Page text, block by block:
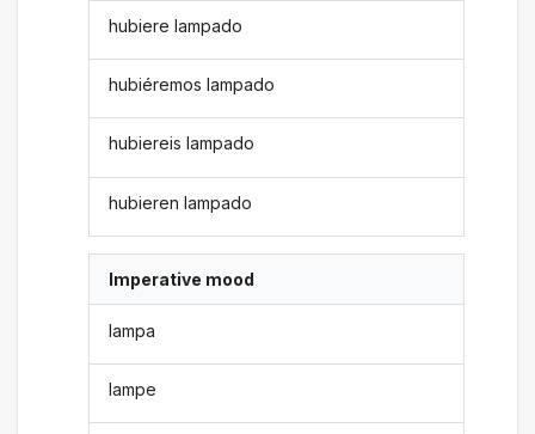
hubiere lampado
hubiéremos lampado
hubiereis lampado
hubieren lampado
Imperative mood
lampa
lampe